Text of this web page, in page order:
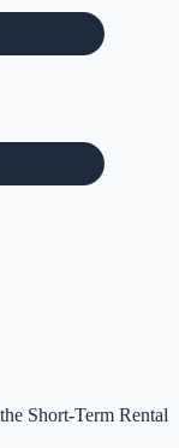
Short-Term Rental